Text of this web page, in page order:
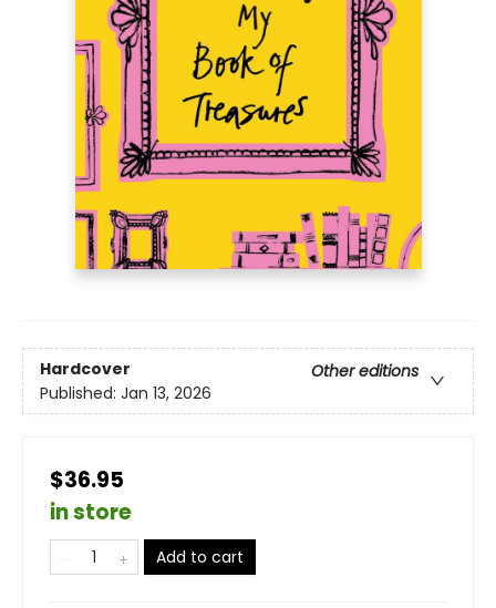
Hardcover
Other editions
Published: Jan 13, 2026
$36.95
in store
Add to cart